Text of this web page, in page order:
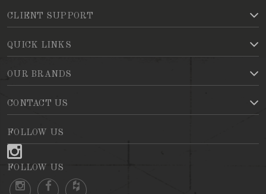
CLIENT SUPPORT
QUICK LINKS
OUR BRANDS
CONTACT US
FOLLOW US
FOLLOW US